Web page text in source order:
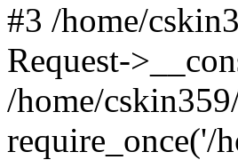
#3 /home/
Request-
/home/
require_once('/